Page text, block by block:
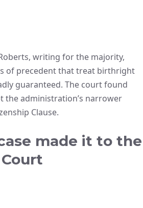
writing for the majority,
of precedent that treat birthright
guaranteed. The court found
the administration’s narrower
Clause.
made it to the